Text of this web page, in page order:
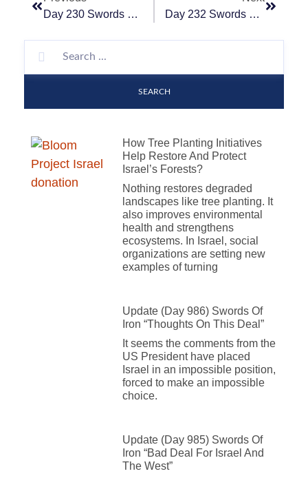
Day 230 Swords Of Iron – “Choose You This Day”
Day 232 Swords Of Iron – “Heroic”
SEARCH
How Tree Planting Initiatives
Help Restore And Protect
Israel’s Forests?
Nothing restores degraded
landscapes like tree planting. It
also improves environmental
health and strengthens
ecosystems. In Israel, social
organizations are setting new
examples of turning
Update (Day 986) Swords Of
Iron “Thoughts On This Deal”
It seems the comments from the
US President have placed
Israel in an impossible position,
forced to make an impossible
choice.
Update (Day 985) Swords Of
Iron “Bad Deal For Israel And
The West”